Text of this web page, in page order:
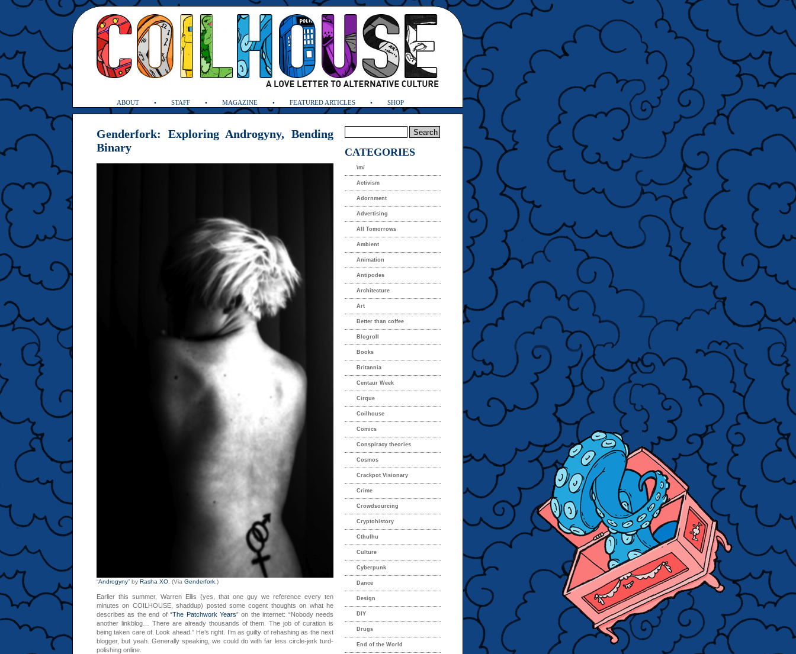
ABOUT STAFF MAGAZINE FEATURED ARTICLES SHOP
Genderfork: Exploring Androgyny, Bending
Binary
“Androgyny” by Rasha XO . (Via Genderfork .)
Earlier this summer, Warren Ellis (yes, that one guy we reference every ten
minutes on COILHOUSE, shaddup) posted some cogent thoughts on what he
describes as the end of “The Patchwork Years” on the internet: “Nobody needs
another linkblog… There are already thousands of them. The job of curation is
being taken care of. Look ahead.” He’s right. I’m as guilty of rehashing as the next
blogger, but yeah. Generally speaking, we could do with far less circle-jerk turd-
polishing online.
CATEGORIES
\m/
Activism
Adornment
Advertising
All Tomorrows
Ambient
Animation
Antipodes
Architecture
Art
Better than coffee
Blogroll
Books
Britannia
Centaur Week
Cirque
Coilhouse
Comics
Conspiracy theories
Cosmos
Crackpot Visionary
Crime
Crowdsourcing
Cryptohistory
Cthulhu
Culture
Cyberpunk
Dance
Design
DIY
Drugs
End of the World